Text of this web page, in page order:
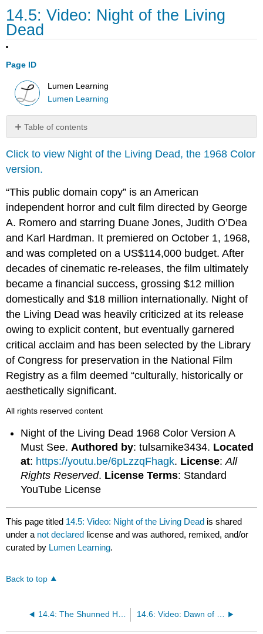
14.5: Video: Night of the Living
Dead
Page ID
Lumen Learning
Lumen Learning
Table of contents
No
Click to view Night of the Living Dead, the 1968 Color
version.
“This public domain copy” is an American
independent horror and cult film directed by George
A. Romero and starring Duane Jones, Judith O’Dea
and Karl Hardman. It premiered on October 1, 1968,
and was completed on a US$114,000 budget. After
decades of cinematic re-releases, the film ultimately
became a financial success, grossing $12 million
domestically and $18 million internationally. Night of
the Living Dead was heavily criticized at its release
owing to explicit content, but eventually garnered
critical acclaim and has been selected by the Library
of Congress for preservation in the National Film
Registry as a film deemed “culturally, historically or
aesthetically significant.
All rights reserved content
Night of the Living Dead 1968 Color Version A
Must See.Authored by: tulsamike3434. Located
at: https://youtu.be/6pLzzqFhagk. License:All
Rights Reserved. License Terms: Standard
YouTube License
This page titled 14.5: Video: Night of the Living Dead is shared
under a not declared license and was authored, remixed, and/or
curated by Lumen Learning.
Back to top